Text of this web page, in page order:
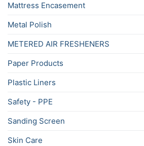
Mattress Encasement
Metal Polish
METERED AIR FRESHENERS
Paper Products
Plastic Liners
Safety - PPE
Sanding Screen
Skin Care